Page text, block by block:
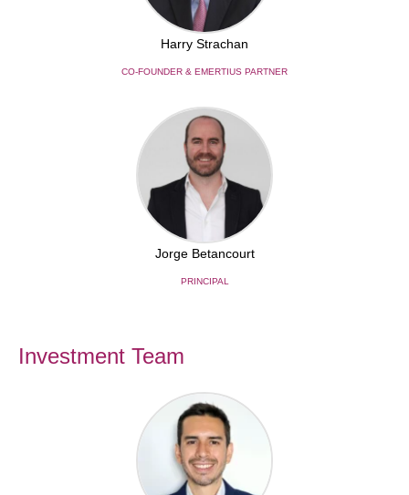
Harry Strachan
CO-FOUNDER & EMERTIUS PARTNER
Jorge Betancourt
PRINCIPAL
Investment Team